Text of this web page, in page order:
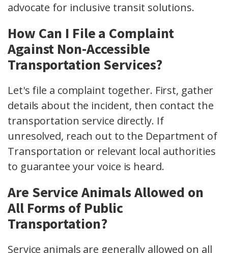
advocate for inclusive transit solutions.
How Can I File a Complaint
Against Non-Accessible
Transportation Services?
Let's file a complaint together. First, gather
details about the incident, then contact the
transportation service directly. If
unresolved, reach out to the Department of
Transportation or relevant local authorities
to guarantee your voice is heard.
Are Service Animals Allowed on
All Forms of Public
Transportation?
Service animals are generally allowed on all